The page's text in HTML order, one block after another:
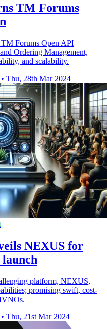
TM Forums
Forums Open API
Ordering Management,
and scalability.
• Thu, 28th Mar 2024
NEXUS for
platform, NEXUS,
promising swift, cost-
• Thu, 21st Mar 2024